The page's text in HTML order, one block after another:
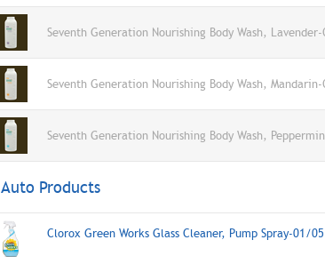
Seventh Generation Nourishing Body Wash,
Seventh Generation Nourishing Body Wash,
Seventh Generation Nourishing Body Wash,
Auto Products
Clorox Green Works Glass Cleaner, Pump Spray-01/